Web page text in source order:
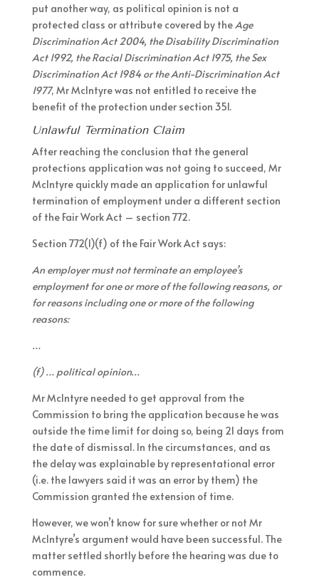
put another way, as political opinion is not a
protected class or attribute covered by theAge
Discrimination Act 2004, the Disability Discrimination
Act 1992, the Racial Discrimination Act 1975, the Sex
Discrimination Act 1984 or the Anti-Discrimination Act
1977, Mr McIntyre was not entitled to receive the
benefit of the protection under section 351.
Unlawful Termination Claim
After reaching the conclusion that the general
protections application was not going to succeed, Mr
McIntyre quickly made an application for unlawful
termination of employment under a different section
of the Fair Work Act – section 772.
Section 772(1)(f) of the Fair Work Act says:
An employer must not terminate an employee’s
employment for one or more of the following reasons, or
for reasons including one or more of the following
reasons:
…
(f) … political opinion…
Mr McIntyre needed to get approval from the
Commission to bring the application because he was
outside the time limit for doing so, being 21 days from
the date of dismissal. In the circumstances, and as
the delay was explainable by representational error
(i.e. the lawyers said it was an error by them) the
Commission granted the extension of time.
However, we won’t know for sure whether or not Mr
McIntyre’s argument would have been successful. The
matter settled shortly before the hearing was due to
commence.